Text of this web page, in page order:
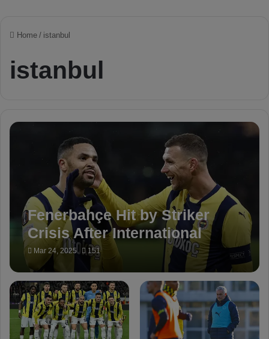
Home / istanbul
istanbul
Fenerbahçe Hit by Striker
Crisis After International
Break!
Mar 24, 2025 151